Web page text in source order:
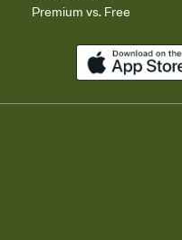
Premium vs. Free